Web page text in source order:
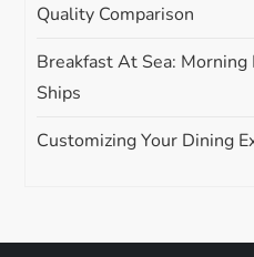
Quality Comparison
Breakfast At Sea:
Ships
Customizing Your Dining